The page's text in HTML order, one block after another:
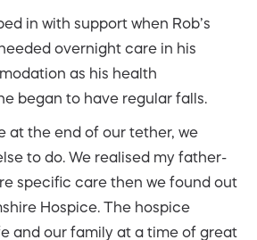
in with support when Rob’s
overnight care in his
as his health
began to have regular falls.
at the end of our tether, we
to do. We realised my father-
specific care then we found out
Hospice. The hospice
and our family at a time of great